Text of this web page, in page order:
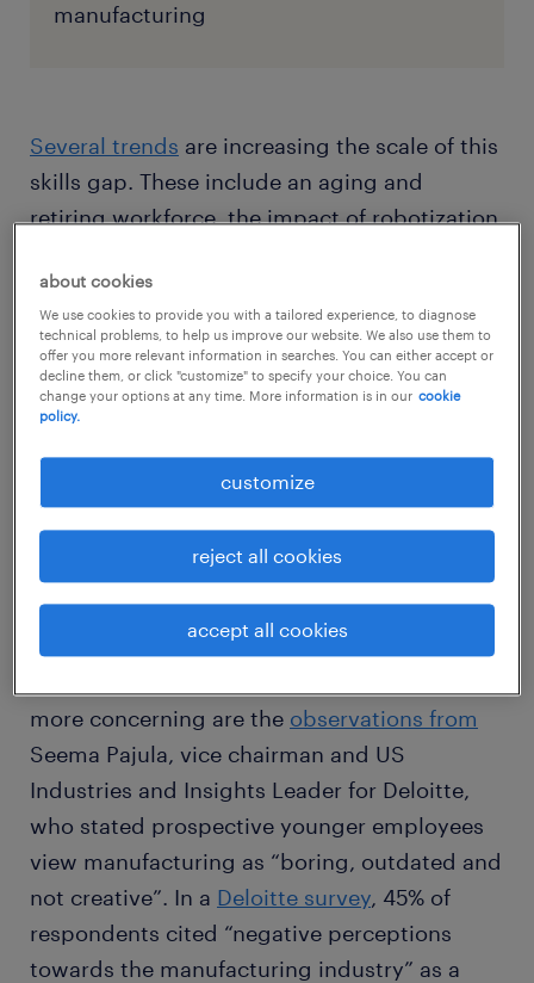
manufacturing
Several trends are increasing the scale of this
skills gap. These include an aging and
retiring workforce, the impact of robotization
Here are some of the biggest recruitment
challenges manufacturing businesses are
facing right now, and some tips on how you
can overcome them.
challenges in recruiting a skilled
workforce in manufacturing
1. an image problem
For many people, the perception of
more concerning are the observations from
Seema Pajula, vice chairman and US
Industries and Insights Leader for Deloitte,
who stated prospective younger employees
view manufacturing as “boring, outdated and
not creative”. In a Deloitte survey, 45% of
respondents cited “negative perceptions
towards the manufacturing industry” as a
about cookies
We use cookies to provide you with a tailored experience, to diagnose
technical problems, to help us improve our website. We also use them to
offer you more relevant information in searches. You can either accept or
decline them, or click "customize" to specify your choice. You can
change your options at any time. More information is in our cookie
policy.
customize
reject all cookies
accept all cookies